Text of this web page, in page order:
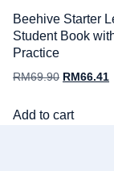
Beehive Starter
Student Book
Practice
RM69.90 RM66.41
Add to cart